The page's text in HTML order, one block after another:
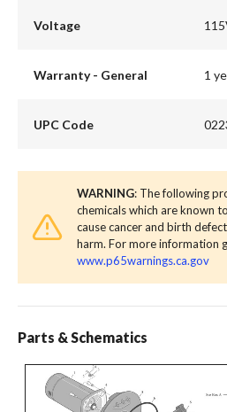
Voltage
Warranty - General 1
UPC Code
WARNING: The following
chemicals which are known
cause cancer and birth
harm. For more information
www.p65warnings.ca.gov
Parts & Schematics